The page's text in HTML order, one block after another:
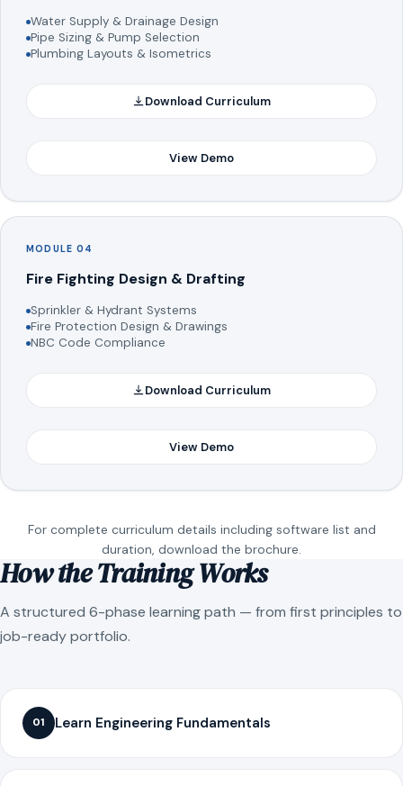
Water Supply & Drainage Design
Pipe Sizing & Pump Selection
Plumbing Layouts & Isometrics
Download Curriculum
View Demo
MODULE 04
Fire Fighting Design & Drafting
Sprinkler & Hydrant Systems
Fire Protection Design & Drawings
NBC Code Compliance
Download Curriculum
View Demo
For complete curriculum details including software list and
duration, download the brochure.
How the Training Works
A structured 6-phase learning path — from first principles to
job-ready portfolio.
01 Learn Engineering Fundamentals